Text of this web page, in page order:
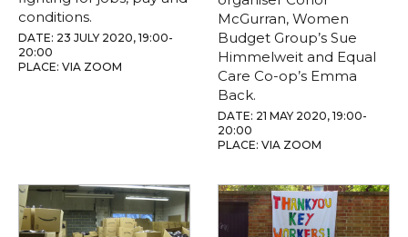
conditions.
DATE: 23 JULY 2020, 19:00-
20:00
PLACE: VIA ZOOM
McGurran, Women
Budget Group’s Sue
Himmelweit and Equal
Care Co-op’s Emma
Back.
DATE: 21 MAY 2020, 19:00-
20:00
PLACE: VIA ZOOM